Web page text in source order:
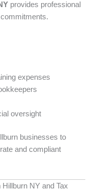
provides professional
expenses
oversight
businesses to
and compliant
NY and Tax